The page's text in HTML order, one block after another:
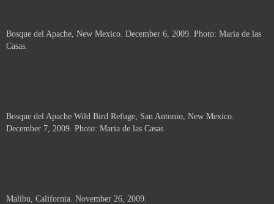
Bosque del Apache, New Mexico. December 6, 2009. Photo: Maria de las
Casas.
Bosque del Apache Wild Bird Refuge, San Antonio, New Mexico.
December 7, 2009. Photo: Maria de las Casas.
Malibu, California. November 26, 2009.